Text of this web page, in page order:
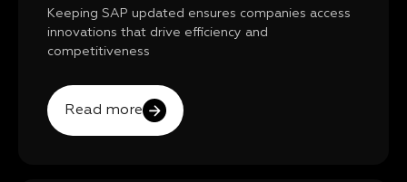
Keeping SAP updated ensures companies access
innovations that drive efficiency and
competitiveness
Read more